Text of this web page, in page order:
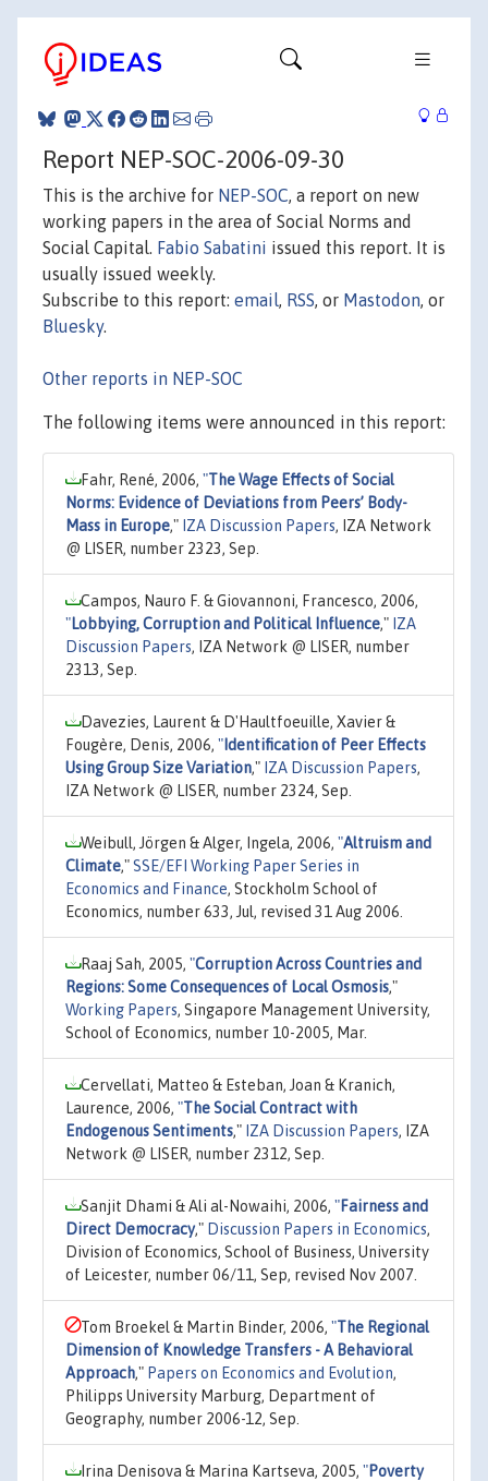
Report NEP-SOC-2006-09-30
This is the archive for NEP-SOC, a report on new
working papers in the area of Social Norms and
Social Capital. Fabio Sabatini issued this report. It is
usually issued weekly.
Subscribe to this report: email, RSS, or Mastodon, or
Bluesky.
Other reports in NEP-SOC
The following items were announced in this report:
Fahr, René, 2006, "The Wage Effects of Social
Norms: Evidence of Deviations from Peers’ Body-
Mass in Europe," IZA Discussion Papers, IZA Network
@ LISER, number 2323, Sep.
Campos, Nauro F. & Giovannoni, Francesco, 2006,
"Lobbying, Corruption and Political Influence," IZA
Discussion Papers, IZA Network @ LISER, number
2313, Sep.
Davezies, Laurent & D'Haultfoeuille, Xavier &
Fougère, Denis, 2006, " Identification of Peer Effects
Using Group Size Variation," IZA Discussion Papers,
IZA Network @ LISER, number 2324, Sep.
Weibull, Jörgen & Alger, Ingela, 2006, "Altruism and
Climate,"SSE/EFI Working Paper Series in
Economics and Finance, Stockholm School of
Economics, number 633, Jul, revised 31 Aug 2006.
Raaj Sah, 2005, "Corruption Across Countries and
Regions: Some Consequences of Local Osmosis,"
Working Papers, Singapore Management University,
School of Economics, number 10-2005, Mar.
Cervellati, Matteo & Esteban, Joan & Kranich,
Laurence, 2006, "The Social Contract with
Endogenous Sentiments," IZA Discussion Papers, IZA
Network @ LISER, number 2312, Sep.
Sanjit Dhami & Ali al-Nowaihi, 2006, "Fairness and
Direct Democracy," Discussion Papers in Economics,
Division of Economics, School of Business, University
of Leicester, number 06/11, Sep, revised Nov 2007.
Tom Broekel & Martin Binder, 2006, "The Regional
Dimension of Knowledge Transfers - A Behavioral
Approach," Papers on Economics and Evolution,
Philipps University Marburg, Department of
Geography, number 2006-12, Sep.
Irina Denisova & Marina Kartseva, 2005, "Poverty